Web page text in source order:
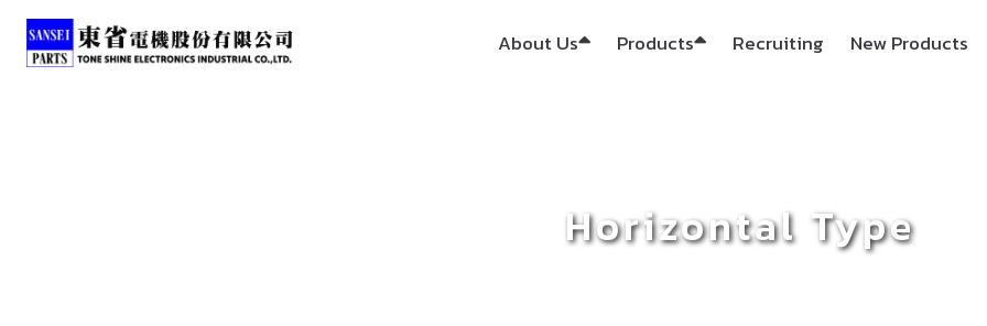
About Us Products Recruiting New Products
Horizontal Type